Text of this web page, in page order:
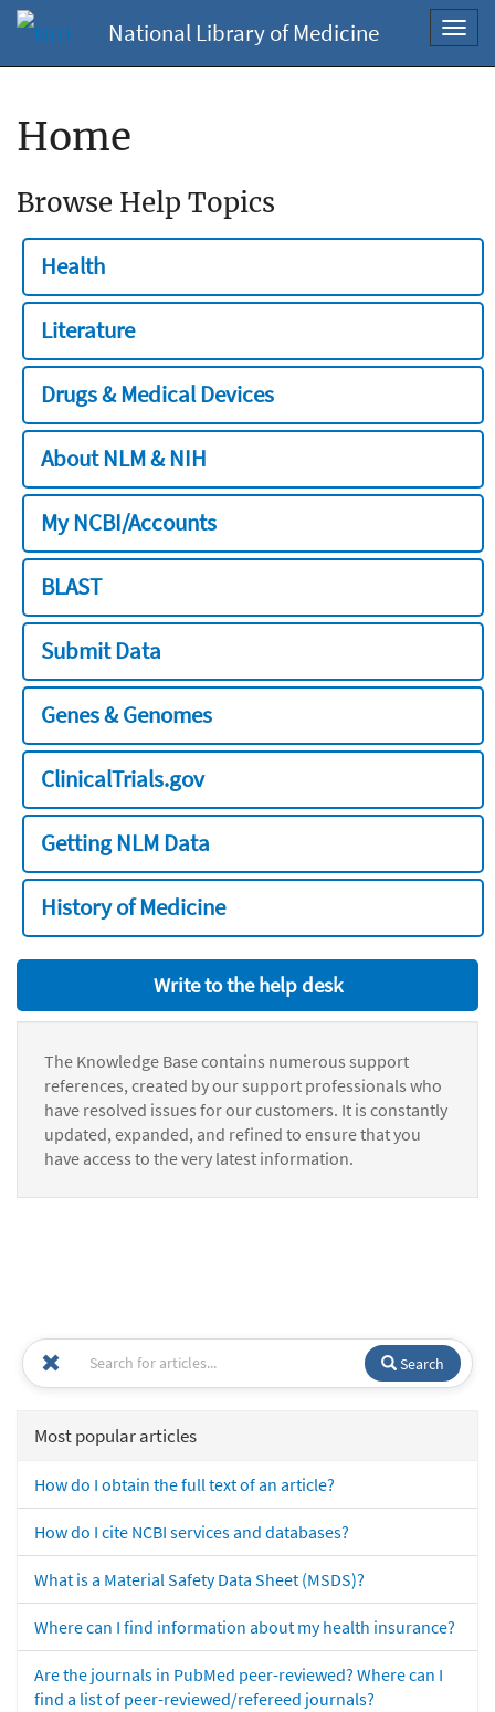
National Library of Medicine
Home
Browse Help Topics
Health
Literature
Drugs & Medical Devices
About NLM & NIH
My NCBI/Accounts
BLAST
Submit Data
Genes & Genomes
ClinicalTrials.gov
Getting NLM Data
History of Medicine
Write to the help desk
The Knowledge Base contains numerous support
references, created by our support professionals who
have resolved issues for our customers. It is constantly
updated, expanded, and refined to ensure that you
have access to the very latest information.
Search
Most popular articles
How do I obtain the full text of an article?
How do I cite NCBI services and databases?
What is a Material Safety Data Sheet (MSDS)?
Where can I find information about my health insurance?
Are the journals in PubMed peer-reviewed? Where can I
find a list of peer-reviewed/refereed journals?